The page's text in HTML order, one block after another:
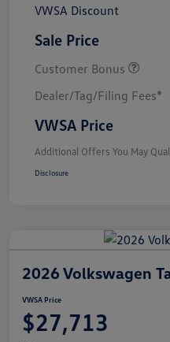
VWSA Discount
Sale Price
Customer Bonus
Dealer/Tag/Filing Fees*
VWSA Price
Additional Offers You May
Disclosure
2026 Volkswagen
VWSA Price
$27,713